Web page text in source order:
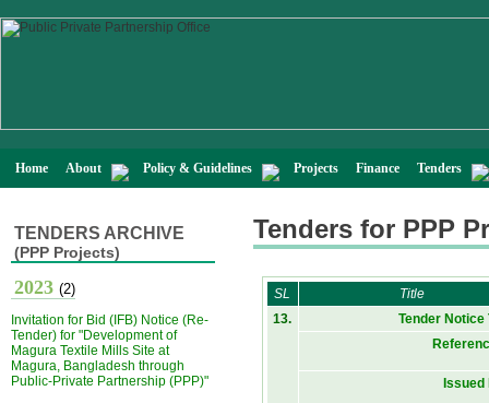
Home About Policy & Guidelines Projects Finance Tenders
TENDERS ARCHIVE
(PPP Projects)
2023 (2)
Invitation for Bid (IFB) Notice (Re-
Tender) for "Development of
Magura Textile Mills Site at
Magura, Bangladesh through
Public-Private Partnership (PPP)"
Tenders for PPP
SL
Title
13.
Tender Notice